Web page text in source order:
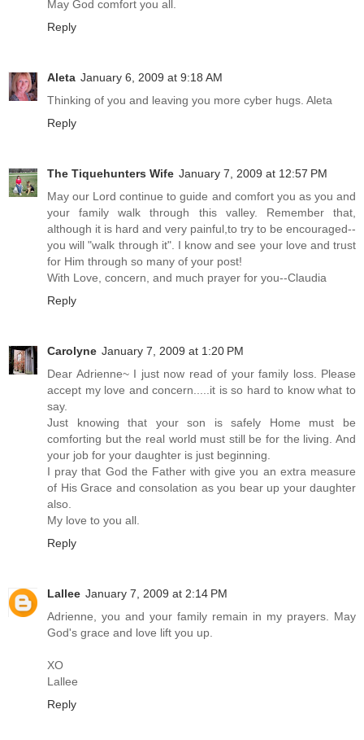
May God comfort you all.
Reply
Aleta January 6, 2009 at 9:18 AM
Thinking of you and leaving you more cyber hugs. Aleta
Reply
The Tiquehunters Wife January 7, 2009 at 12:57 PM
May our Lord continue to guide and comfort you as you and
your family walk through this valley. Remember that,
although it is hard and very painful,to try to be encouraged--
you will "walk through it". I know and see your love and trust
for Him through so many of your post!
With Love, concern, and much prayer for you--Claudia
Reply
Carolyne January 7, 2009 at 1:20 PM
Dear Adrienne~ I just now read of your family loss. Please
accept my love and concern.....it is so hard to know what to
say.
Just knowing that your son is safely Home must be
comforting but the real world must still be for the living. And
your job for your daughter is just beginning.
I pray that God the Father with give you an extra measure
of His Grace and consolation as you bear up your daughter
also.
My love to you all.
Reply
Lallee January 7, 2009 at 2:14 PM
Adrienne, you and your family remain in my prayers. May
God's grace and love lift you up.
XO
Lallee
Reply